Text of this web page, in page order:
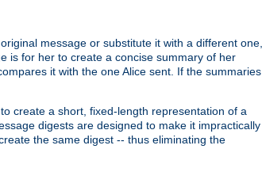
message or substitute it with a different one,
is for her to create a concise summary of her
it with the one Alice sent. If the summaries
create a short, fixed-length representation of a
digests are designed to make it impractically
the same digest -- thus eliminating the